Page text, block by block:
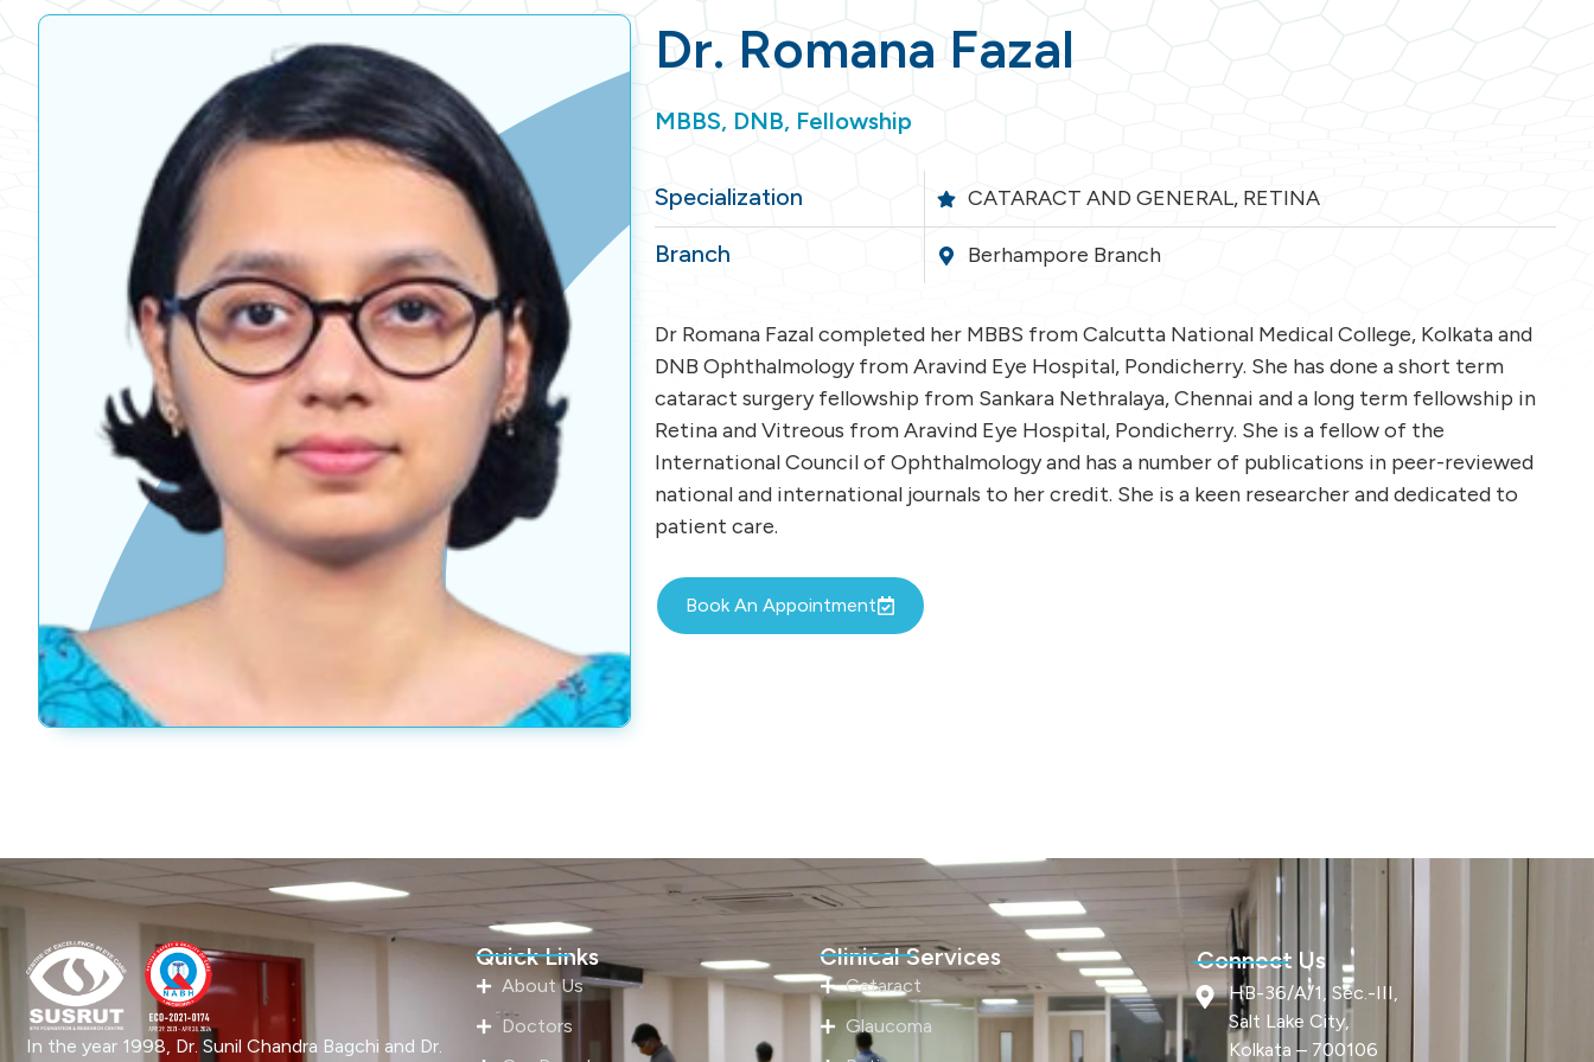
Dr. Romana Fazal
MBBS, DNB, Fellowship
Specialization CATARACT AND GENERAL, RETINA
Branch Berhampore Branch
Dr Romana Fazal completed her MBBS from Calcutta National Medical College, Kolkata and
DNB Ophthalmology from Aravind Eye Hospital, Pondicherry. She has done a short term
cataract surgery fellowship from Sankara Nethralaya, Chennai and a long term fellowship in
Retina and Vitreous from Aravind Eye Hospital, Pondicherry. She is a fellow of the
International Council of Ophthalmology and has a number of publications in peer-reviewed
national and international journals to her credit. She is a keen researcher and dedicated to
patient care.
Book An Appointment
In the year 1998, Dr. Sunil Chandra Bagchi and Dr.
Quick Links
About Us
Doctors
Clinical Services
Cataract
Glaucoma
Connect Us
HB-36/A/1, Sec.-III,
Salt Lake City,
Kolkata – 700106